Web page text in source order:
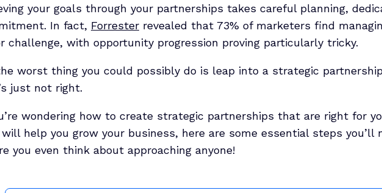
your goals through your partnerships takes careful planning,
In fact, Forrester revealed that 73% of marketers find
challenge, with opportunity progression proving particularly tricky.
worst thing you could possibly do is leap into a strategic
just not right.
wondering how to create strategic partnerships that are right for
help you grow your business, here are some essential steps you’ll
you even think about approaching anyone!